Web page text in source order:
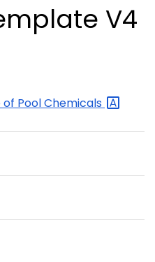
V4
of PoolChemicals